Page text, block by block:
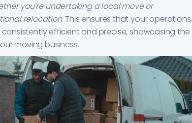
you’re undertaking a local move or
relocation. This ensures that your operations,
efficient and precise, showcasing the
moving business.